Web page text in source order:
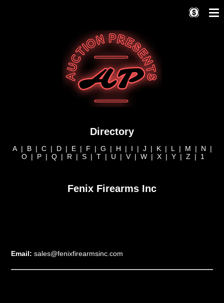
Directory
A| B| C| D| E| F | G | H | I | J | K| L | M | N |
O | P | Q | R | S | T | U | V| W | X | Y | Z | 1
Fenix Firearms Inc
Email: sales@fenixfirearmsinc.com